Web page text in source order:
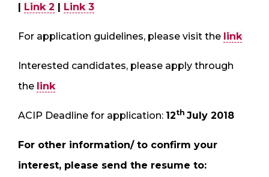
| Link 2 | Link 3
For application guidelines, please visit the link
Interested candidates, please apply through
the link
ACIP Deadline for application: 12th July 2018
For other information/ to confirm your
interest, please send the resume to: